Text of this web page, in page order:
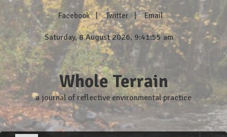
content
Facebook Twitter Email
Saturday, 8 August 2026, 9:41:55 am
Whole Terrain
a journal of reflective environmental practice